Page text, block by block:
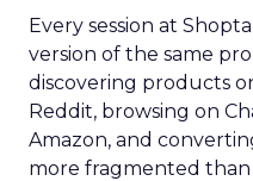
Every session at
version of the same
discovering products
Reddit, browsing on
Amazon, and
more fragmented than